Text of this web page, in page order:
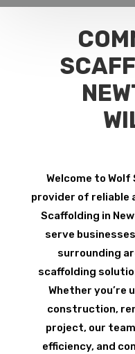
Welcome to
provider of reliable
Scaffolding in
serve
surrounding
scaffolding
Whether you’re
construction,
project, our
efficiency, and